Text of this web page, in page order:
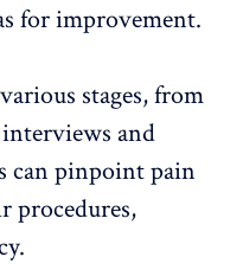
for improvement.
stages, from
and
can pinpoint pain
procedures,